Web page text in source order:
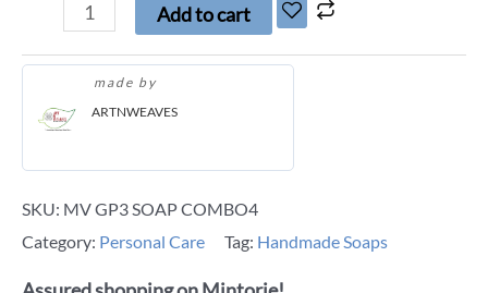
Add to cart
made by
ARTNWEAVES
SKU: MV GP3 SOAP COMBO4
Category: Personal Care Tag: Handmade Soaps